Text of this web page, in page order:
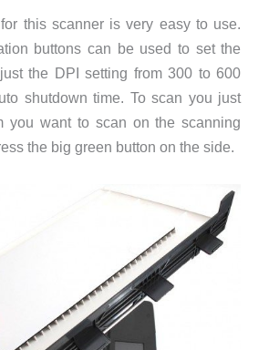
this scanner is very easy to use.
buttons can be used to set the
the DPI setting from 300 to 600
shutdown time. To scan you just
you want to scan on the scanning
the big green button on the side.